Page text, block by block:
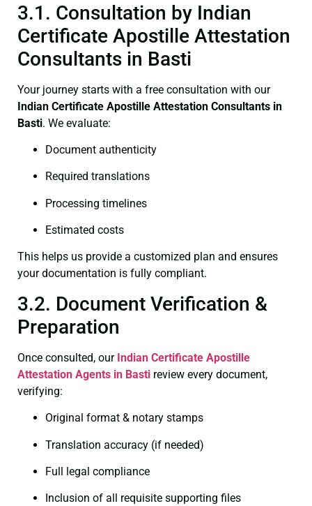
3.1. Consultation by Indian
Certificate Apostille Attestation
Consultants in Basti
Your journey starts with a free consultation with our
Indian Certificate Apostille Attestation Consultants in
Basti. We evaluate:
Document authenticity
Required translations
Processing timelines
Estimated costs
This helps us provide a customized plan and ensures
your documentation is fully compliant.
3.2. Document Verification &
Preparation
Once consulted, our Indian Certificate Apostille
Attestation Agents in Basti review every document,
verifying:
Original format & notary stamps
Translation accuracy (if needed)
Full legal compliance
Inclusion of all requisite supporting files